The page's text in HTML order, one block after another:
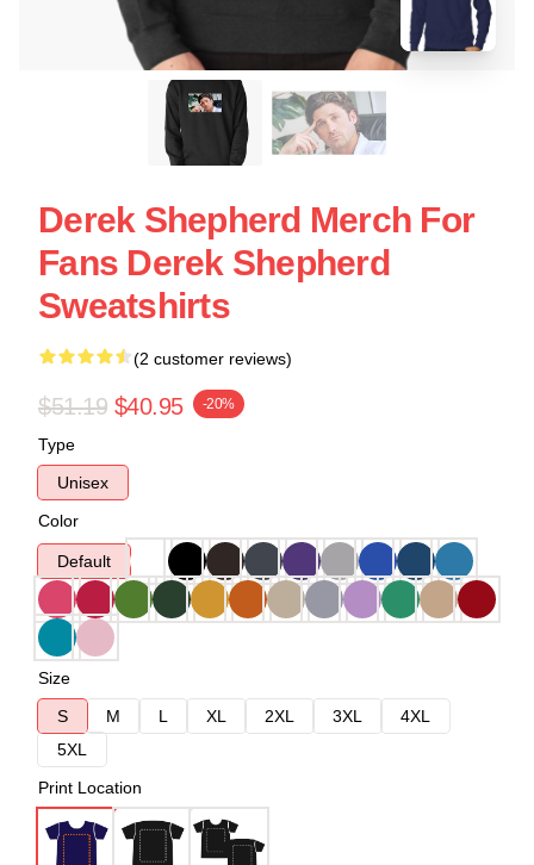
Derek Shepherd Merch For
Fans Derek Shepherd
Sweatshirts
(2 customer reviews)
$51.19 $40.95 -20%
Type
Unisex
Color
Default
Size
S
M L XL 2XL 3XL
4XL
5XL
Print Location